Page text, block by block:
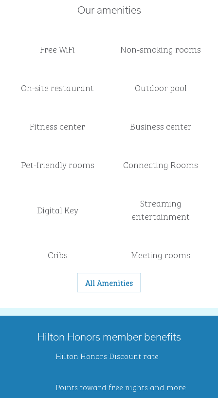
Our amenities
Free WiFi Non-smoking rooms
On-site restaurant Outdoor pool
Fitness center Business center
Pet-friendly rooms Connecting Rooms
Digital Key
Streaming
entertainment
Cribs Meeting rooms
All Amenities
Hilton Honors member benefits
Hilton Honors Discount rate
Points toward free nights and more